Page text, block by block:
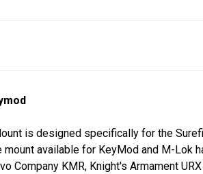
is designed specifically for the
available for KeyMod and M-Lok
Company KMR, Knight's Armament